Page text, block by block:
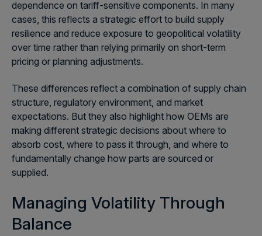
dependence on tariff-sensitive components. In many
cases, this reflects a strategic effort to build supply
resilience and reduce exposure to geopolitical volatility
over time rather than relying primarily on short-term
pricing or planning adjustments.
These differences reflect a combination of supply chain
structure, regulatory environment, and market
expectations. But they also highlight how OEMs are
making different strategic decisions about where to
absorb cost, where to pass it through, and where to
fundamentally change how parts are sourced or
supplied.
Managing Volatility Through
Balance